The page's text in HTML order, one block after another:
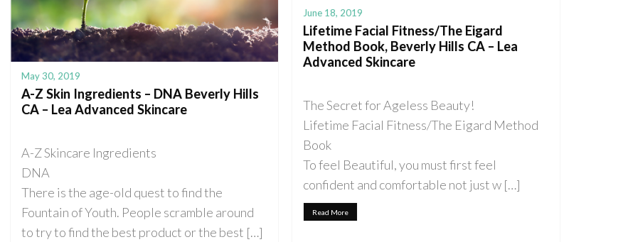
June 18, 2019
Lifetime Facial Fitness/The Eigard
Method Book, Beverly Hills CA – Lea
Advanced Skincare
The Secret for Ageless Beauty!
Lifetime Facial Fitness/The Eigard Method
Book
To feel Beautiful, you must first feel
confident and comfortable not just w […]
Read More
May 30, 2019
A-Z Skin Ingredients – DNA Beverly Hills
CA – Lea Advanced Skincare
A-Z Skincare Ingredients
DNA
There is the age-old quest to find the
Fountain of Youth. People scramble around
to try to find the best product or the best […]